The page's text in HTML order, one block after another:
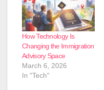
How Technology Is
Changing the Immigration
Advisory Space
March 6, 2026
In "Tech"